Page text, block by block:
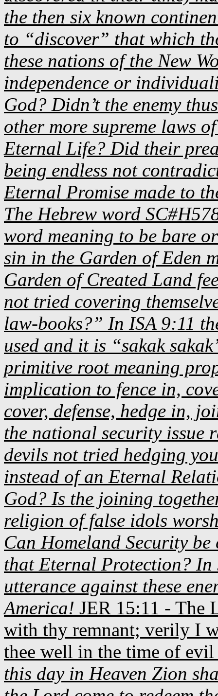
the then six known
to “discover” that which
these nations of the New
independence or
God? Didn’t the enemy
other more supreme laws
Eternal Life? Did their
being endless not
Eternal Promise made to
The Hebrew word
word meaning to be bare
sin in the Garden of Eden
Garden of Created Land
not tried covering
law-books?” In ISA 9:11
used and it is “sakak
primitive root meaning
implication to fence in,
cover, defense, hedge in,
the national security issue
devils not tried hedging
instead of an Eternal
God? Is the joining
religion of false idols
Can Homeland Security
that Eternal Protection?
utterance against these
America! JER 15:11 - The
with thy remnant; verily I
thee well in the time of
this day in Heaven Zion